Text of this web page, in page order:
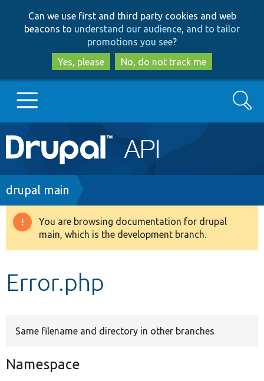
to
main
content
to
search
Can we use first and third party cookies and web
beacons to understand our audience, and to tailor
promotions you see?
Yes, please
No, do not track me
Main
navigation
Go to Drupal.org
Drupal 8+
Develop for Drupal
Search
Breadcrumb
drupal main
Warning
message
You are browsing documentation for drupal
main, which is the development branch.
Error.php
Same filename and directory in other branches
Namespace